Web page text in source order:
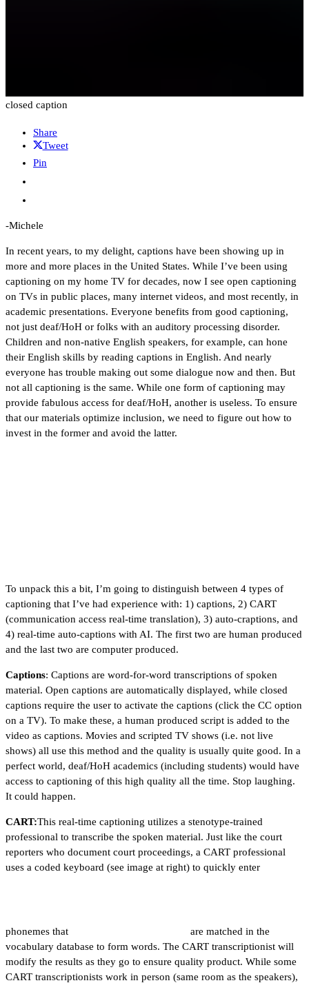
closed caption
Share
Tweet
Pin
-Michele
In recent years, to my delight, captions have been showing up in
more and more places in the United States. While I’ve been using
captioning on my home TV for decades, now I see open captioning
on TVs in public places, many internet videos, and most recently, in
academic presentations. Everyone benefits from good captioning,
not just deaf/HoH or folks with an auditory processing disorder.
Children and non-native English speakers, for example, can hone
their English skills by reading captions in English. And nearly
everyone has trouble making out some dialogue now and then. But
not all captioning is the same. While one form of captioning may
provide fabulous access for deaf/HoH, another is useless. To ensure
that our materials optimize inclusion, we need to figure out how to
invest in the former and avoid the latter.
To unpack this a bit, I’m going to distinguish between 4 types of
captioning that I’ve had experience with: 1) captions, 2) CART
(communication access real-time translation), 3) auto-craptions, and
4) real-time auto-captions with AI. The first two are human produced
and the last two are computer produced.
Captions: Captions are word-for-word transcriptions of spoken
material. Open captions are automatically displayed, while closed
captions require the user to activate the captions (click the CC option
on a TV). To make these, a human produced script is added to the
video as captions. Movies and scripted TV shows (i.e. not live
shows) all use this method and the quality is usually quite good. In a
perfect world, deaf/HoH academics (including students) would have
access to captioning of this high quality all the time. Stop laughing.
It could happen.
CART:This real-time captioning utilizes a stenotype-trained
professional to transcribe the spoken material. Just like the court
reporters who document court proceedings, a CART professional
uses a coded keyboard (see image at right) to quickly enter
phonemes that
are matched in the
vocabulary database to form words. The CART transcriptionist will
modify the results as they go to ensure quality product. While some
CART transcriptionists work in person (same room as the speakers),